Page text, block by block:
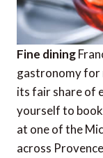
Fine dining
gastronomy for
its fair share of
yourself to book
at one of the
across